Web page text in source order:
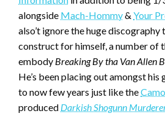
alongside Mach-Hommy& Your
also’t ignore the huge discography
construct for himself, a number of
embody Breaking By tha Van Allen
He’s been placing out amongst
to now few years just like the
produced Darkish Shogunn